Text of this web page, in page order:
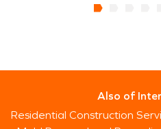
Also of
Residential Construction